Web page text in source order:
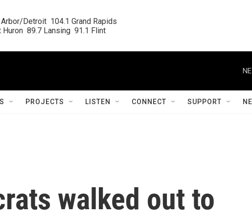
Detroit  104.1 Grand Rapids
Huron  89.7 Lansing  91.1 Flint
PROJECTS LISTEN CONNECT SUPPORT
walked out to